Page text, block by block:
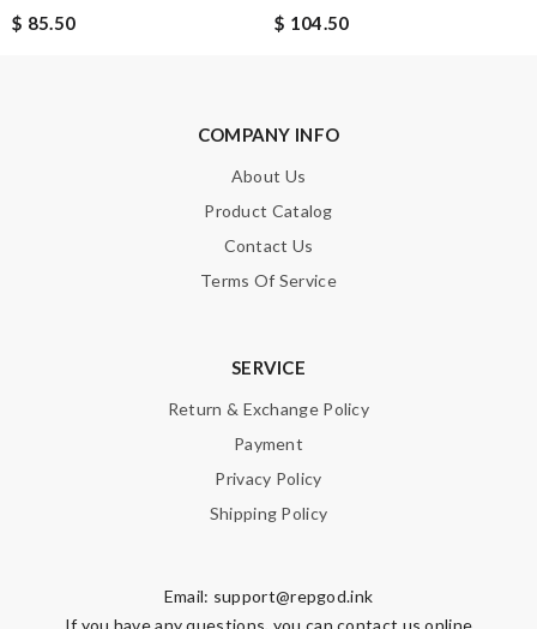
$ 85.50
$ 104.50
COMPANY INFO
About Us
Product Catalog
Contact Us
Terms Of Service
SERVICE
Return & Exchange Policy
Payment
Privacy Policy
Shipping Policy
Email: support@repgod.ink